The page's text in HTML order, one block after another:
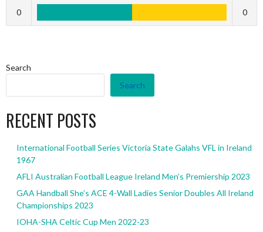
0 0
Search
Search
RECENT POSTS
International Football Series Victoria State Galahs VFL in Ireland
1967
AFLI Australian Football League Ireland Men’s Premiership 2023
GAA Handball She’s ACE 4-Wall Ladies Senior Doubles All Ireland
Championships 2023
IOHA-SHA Celtic Cup Men 2022-23